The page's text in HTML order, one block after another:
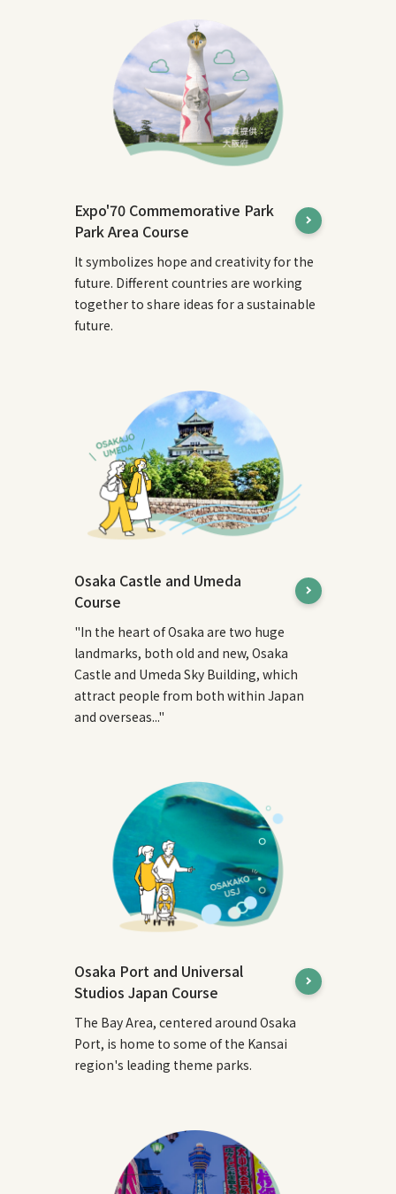
Expo'70 Commemorative Park
Park Area Course
It symbolizes hope and creativity for the
future. Different countries are working
together to share ideas for a sustainable
future.
Osaka Castle and Umeda
Course
"In the heart of Osaka are two huge
landmarks, both old and new, Osaka
Castle and Umeda Sky Building, which
attract people from both within Japan
and overseas..."
Osaka Port and Universal
Studios Japan Course
The Bay Area, centered around Osaka
Port, is home to some of the Kansai
region's leading theme parks.